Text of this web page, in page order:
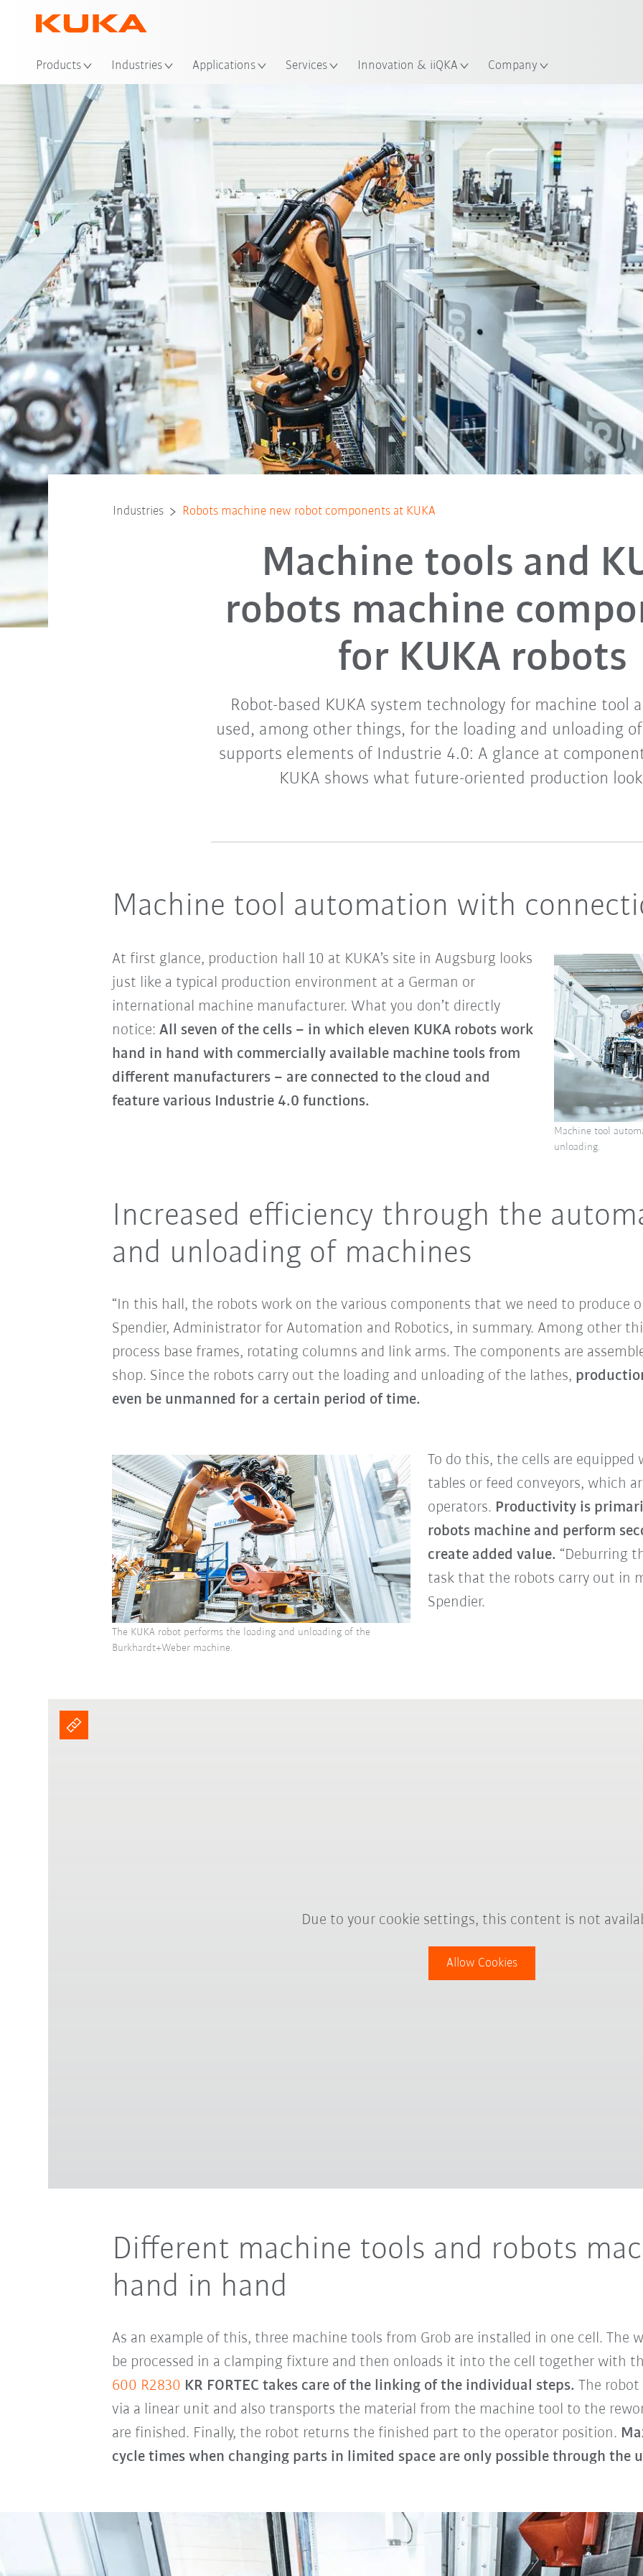
Products Industries Applications Services Innovation & iiQKA Company
All system partners
Industries Robots machine new robot components at KUKA
Machine tools and
robots machine
for KUKA robots
Robot-based KUKA system technology for machine tool
used, among other things, for the loading and unloading
supports elements of Industrie 4.0: A glance at
KUKA shows what future-oriented production
Machine tool automation with
At first glance, production hall 10 at KUKA’s site in Augsburg looks
just like a typical production environment at a German or
international machine manufacturer. What you don’t directly
notice: All seven of the cells – in which eleven KUKA robots work
hand in hand with commercially available machine tools from
different manufacturers – are connected to the cloud and
feature various Industrie 4.0 functions.
Machine tool
unloading.
Increased efficiency through the
and unloading of machines
“In this hall, the robots work on the various components that we need to produce
Spendier, Administrator for Automation and Robotics, in summary. Among other
process base frames, rotating columns and link arms. The components are
shop. Since the robots carry out the loading and unloading of the lathes,
even be unmanned for a certain period of time.
To do this, the cells are
tables or feed conveyors, which
operators. Productivity is
robots machine and perform
create added value. “Deburring
task that the robots carry out in
Spendier.
The KUKA robot performs the loading and unloading of the
Burkhardt+Weber machine.
Due to your cookie settings, this content is not
Allow Cookies
Different machine tools and robots
hand in hand
As an example of this, three machine tools from Grob are installed in one cell. The
be processed in a clamping fixture and then onloads it into the cell together with
600 R2830 KR FORTEC takes care of the linking of the individual steps. The
via a linear unit and also transports the material from the machine tool to the
are finished. Finally, the robot returns the finished part to the operator position.
cycle times when changing parts in limited space are only possible through the